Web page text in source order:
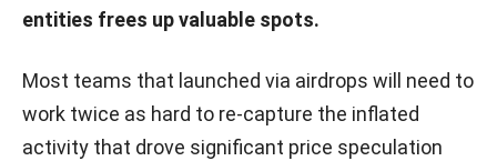
entities frees up valuable spots.
Most teams that launched via airdrops will need to
work twice as hard to re-capture the inflated
activity that drove significant price speculation